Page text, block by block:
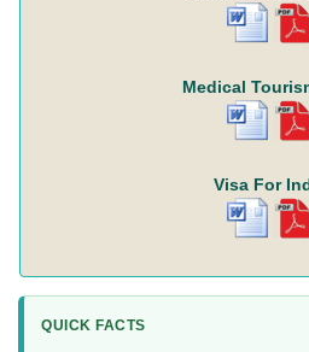
Medical
Visa For
QUICK FACTS